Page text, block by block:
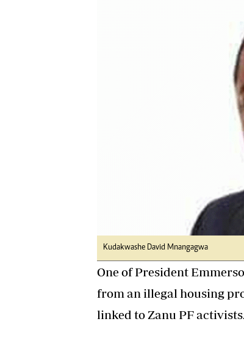
Kudakwashe David Mnangagwa
One of President
from an illegal housing
linked to Zanu PF